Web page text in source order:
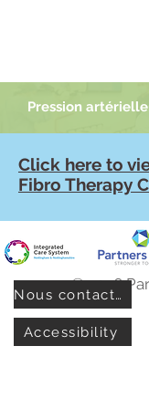
Pression artérielle
Click here to
Fibro Therapy
© 2026
Nous contacter
Accessibility